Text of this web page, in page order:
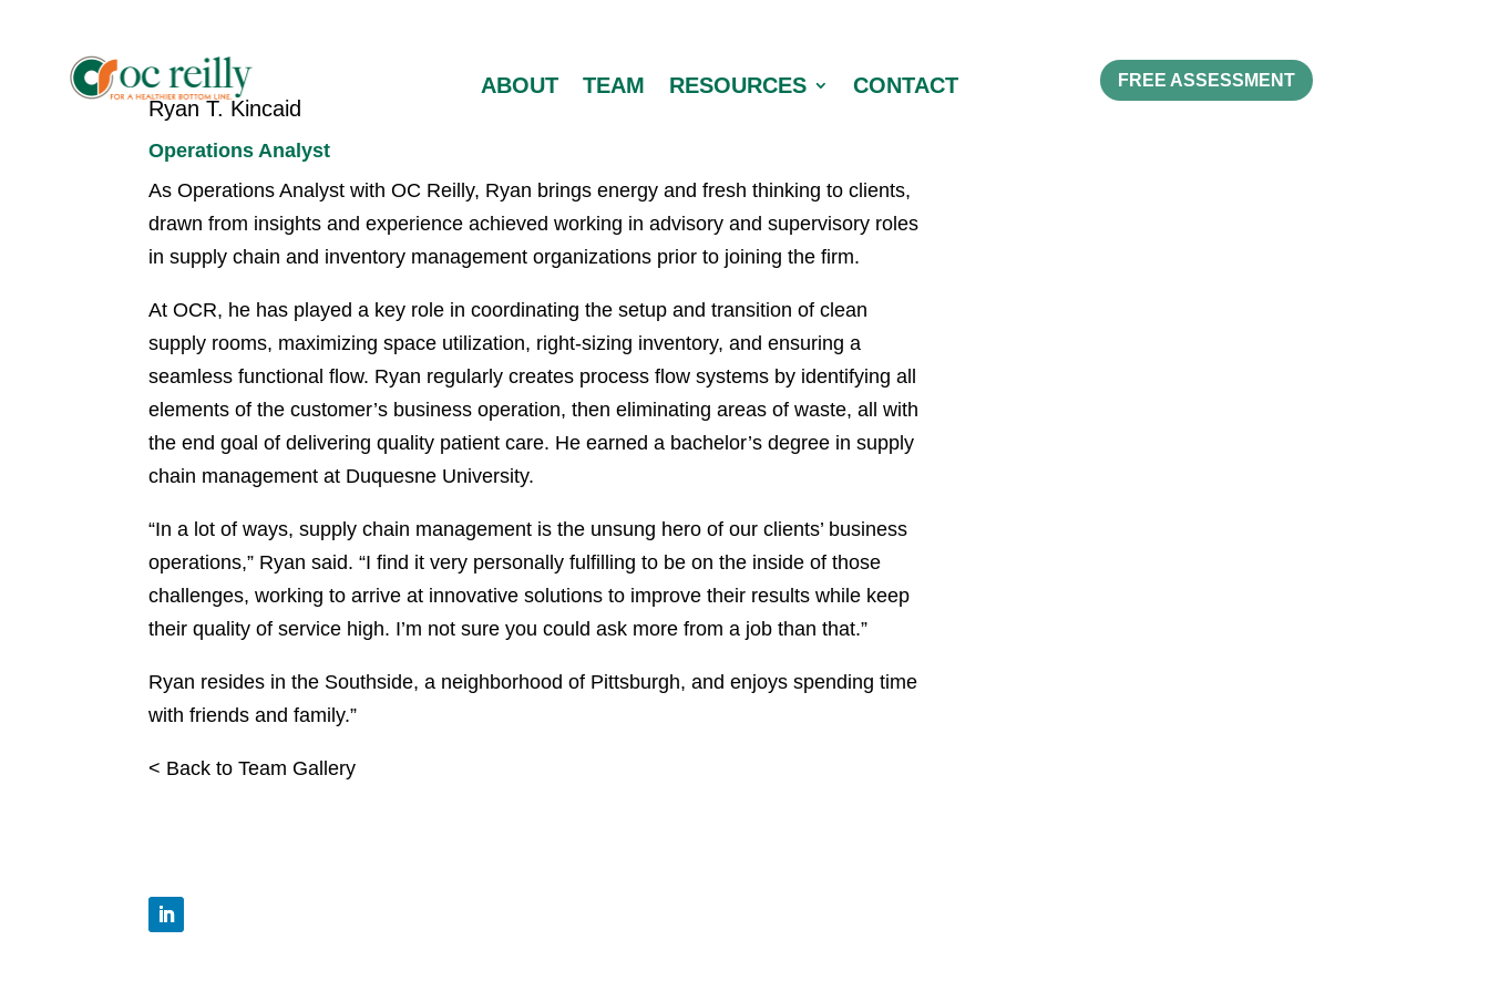
ABOUT TEAM RESOURCES CONTACT FREE ASSESSMENT
Ryan T. Kincaid
Operations Analyst
As Operations Analyst with OC Reilly, Ryan brings energy and fresh thinking to clients,
drawn from insights and experience achieved working in advisory and supervisory roles
in supply chain and inventory management organizations prior to joining the firm.
At OCR, he has played a key role in coordinating the setup and transition of clean
supply rooms, maximizing space utilization, right-sizing inventory, and ensuring a
seamless functional flow. Ryan regularly creates process flow systems by identifying all
elements of the customer’s business operation, then eliminating areas of waste, all with
the end goal of delivering quality patient care. He earned a bachelor’s degree in supply
chain management at Duquesne University.
“In a lot of ways, supply chain management is the unsung hero of our clients’ business
operations,” Ryan said. “I find it very personally fulfilling to be on the inside of those
challenges, working to arrive at innovative solutions to improve their results while keep
their quality of service high. I’m not sure you could ask more from a job than that.”
Ryan resides in the Southside, a neighborhood of Pittsburgh, and enjoys spending time
with friends and family.”
< Back to Team Gallery